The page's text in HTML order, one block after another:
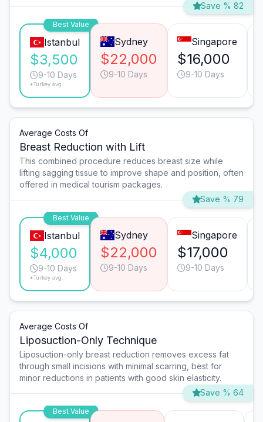
Save % 82
Best Value
Istanbul
$3,500
9-10 Days
*Turkey avg.
Sydney
$22,000
9-10 Days
Singapore
$16,000
9-10 Days
Average Costs Of
Breast Reduction with Lift
This combined procedure reduces breast size while
lifting sagging tissue to improve shape and position, often
offered in medical tourism packages.
Save % 79
Best Value
Istanbul
$4,000
9-10 Days
*Turkey avg.
Sydney
$22,000
9-10 Days
Singapore
$17,000
9-10 Days
Average Costs Of
Liposuction-Only Technique
Liposuction-only breast reduction removes excess fat
through small incisions with minimal scarring, best for
minor reductions in patients with good skin elasticity.
Save % 64
Best Value